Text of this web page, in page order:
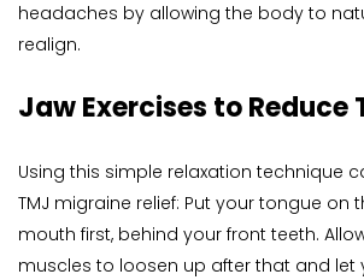
headaches by allowing the body to
realign.
Jaw Exercises to Reduce
Using this simple relaxation technique
TMJ migraine relief: Put your tongue on
mouth first, behind your front teeth.
muscles to loosen up after that and let